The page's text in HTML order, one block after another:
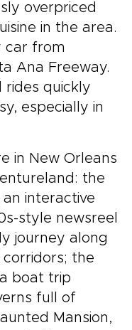
overpriced
in the area.
car from
Ana Freeway.
rides quickly
especially in
in New Orleans
the
an interactive
style newsreel
journey along
the
boat trip
full of
Mansion,